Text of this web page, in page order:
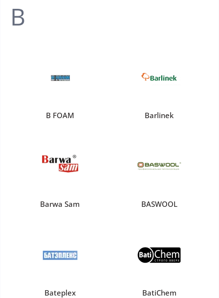
B
B FOAM Barlinek
Barwa Sam BASWOOL
Bateplex BatiChem